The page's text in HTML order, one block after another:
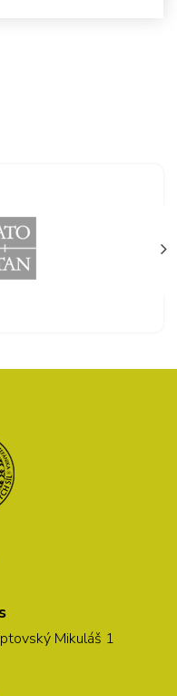
Mikuláš 1